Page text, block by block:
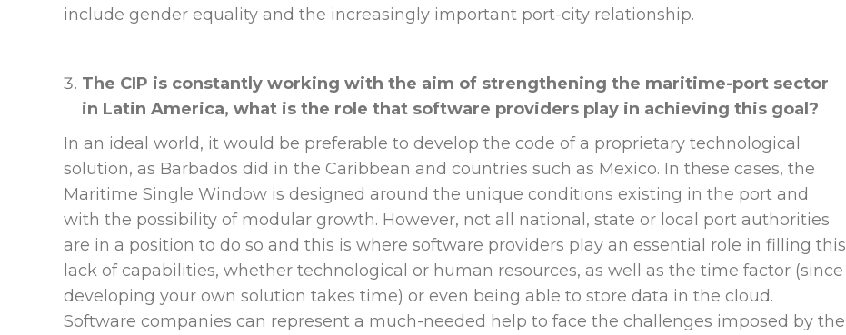
include gender equality and the increasingly important port-city relationship.
The CIP is constantly working with the aim of strengthening the maritime-port sector
in Latin America, what is the role that software providers play in achieving this goal?
In an ideal world, it would be preferable to develop the code of a proprietary technological
solution, as Barbados did in the Caribbean and countries such as Mexico. In these cases, the
Maritime Single Window is designed around the unique conditions existing in the port and
with the possibility of modular growth. However, not all national, state or local port authorities
are in a position to do so and this is where software providers play an essential role in filling this
lack of capabilities, whether technological or human resources, as well as the time factor (since
developing your own solution takes time) or even being able to store data in the cloud.
Software companies can represent a much-needed help to face the challenges imposed by the